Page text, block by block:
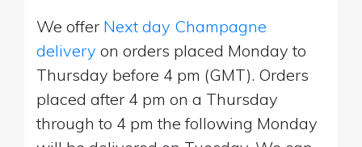
We offer Next day Champagne
delivery on orders placed Monday to
Thursday before 4 pm (GMT). Orders
placed after 4 pm on a Thursday
through to 4 pm the following Monday